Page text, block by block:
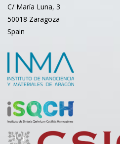
C/ María Luna, 3
50018 Zaragoza
Spain